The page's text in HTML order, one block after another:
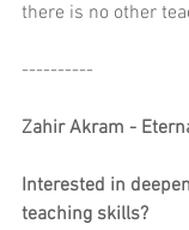
there is no other
----------
Zahir Akram -
Interested in
teaching skills?